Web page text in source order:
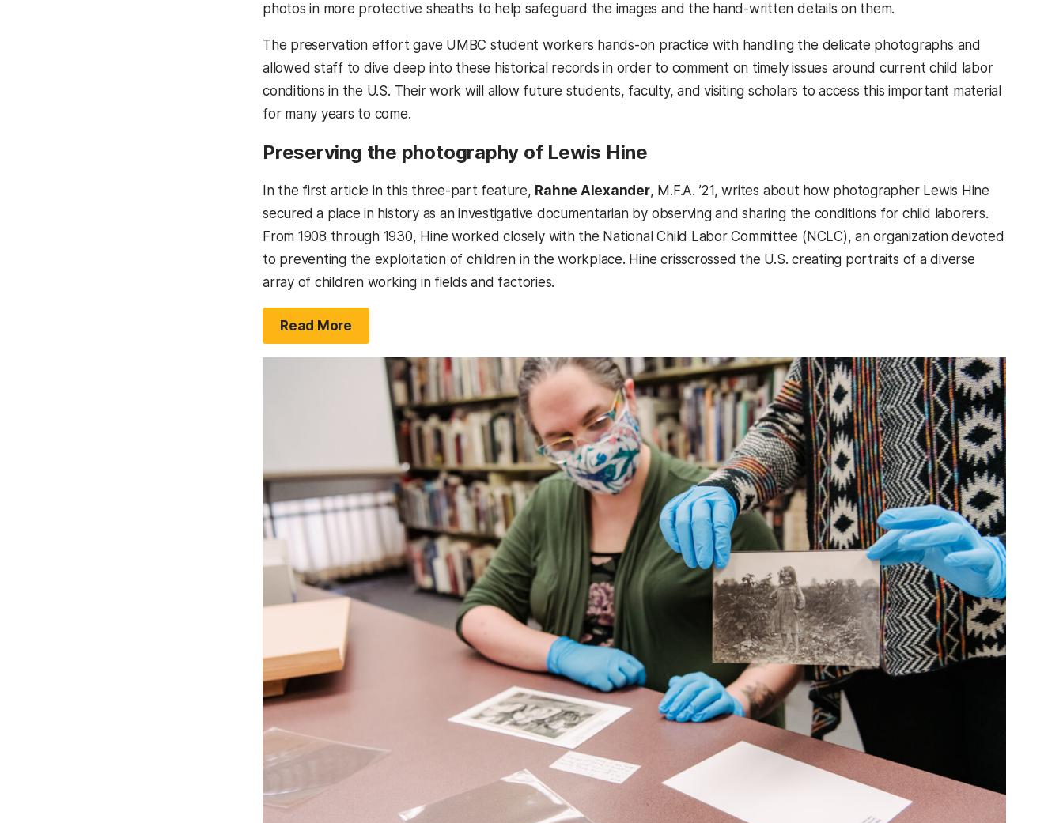
photos in more protective sheaths to help safeguard the images and the hand-written details on them.
The preservation effort gave UMBC student workers hands-on practice with handling the delicate photographs and
allowed staff to dive deep into these historical records in order to comment on timely issues around current child labor
conditions in the U.S. Their work will allow future students, faculty, and visiting scholars to access this important material
for many years to come.
Preserving the photography of Lewis Hine
In the first article in this three-part feature, Rahne Alexander, M.F.A. ’21, writes about how photographer Lewis Hine
secured a place in history as an investigative documentarian by observing and sharing the conditions for child laborers.
From 1908 through 1930, Hine worked closely with the National Child Labor Committee (NCLC), an organization devoted
to preventing the exploitation of children in the workplace. Hine crisscrossed the U.S. creating portraits of a diverse
array of children working in fields and factories.
Read More